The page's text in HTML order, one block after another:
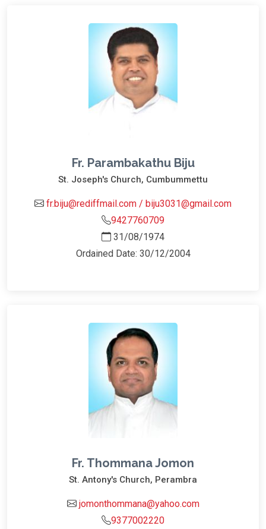
Fr. Parambakathu Biju
St. Joseph's Church, Cumbummettu
fr.biju@rediffmail.com / biju3031@gmail.com
9427760709
31/08/1974
Ordained Date: 30/12/2004
Fr. Thommana Jomon
St. Antony's Church, Perambra
jomonthommana@yahoo.com
9377002220